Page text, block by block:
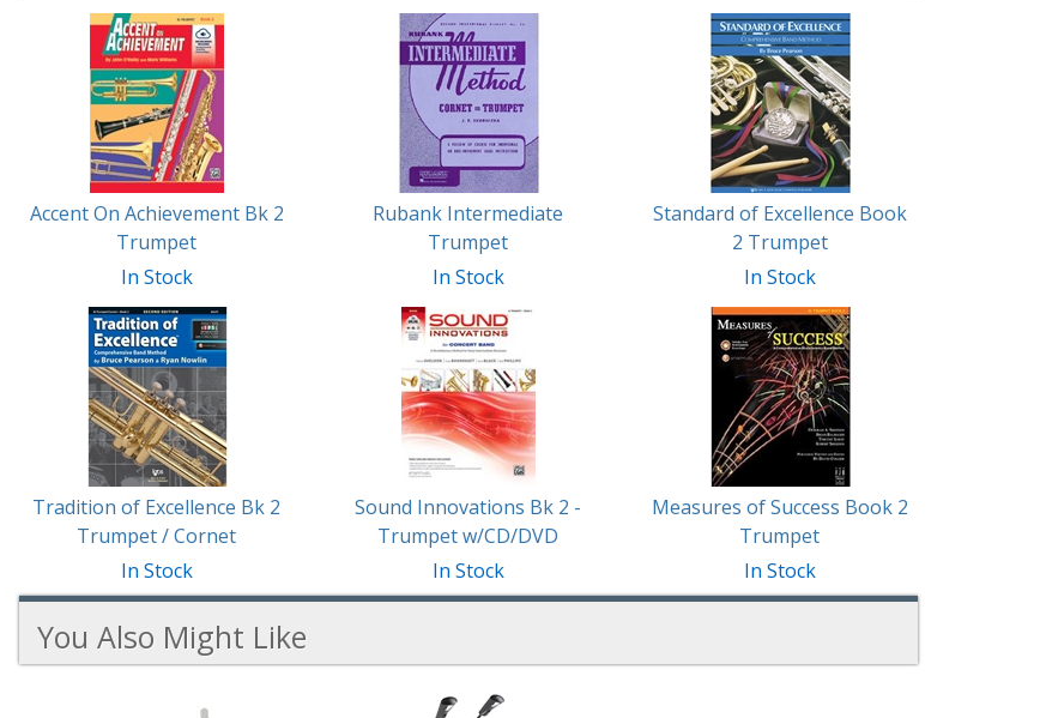
Products
Accent On Achievement Bk 2
Trumpet
In Stock
Rubank Intermediate
Trumpet
In Stock
Standard of Excellence Book
2 Trumpet
In Stock
Tradition of Excellence Bk 2
Trumpet / Cornet
In Stock
Sound Innovations Bk 2 -
Trumpet w/CD/DVD
In Stock
Measures of Success Book 2
Trumpet
In Stock
You Also Might Like